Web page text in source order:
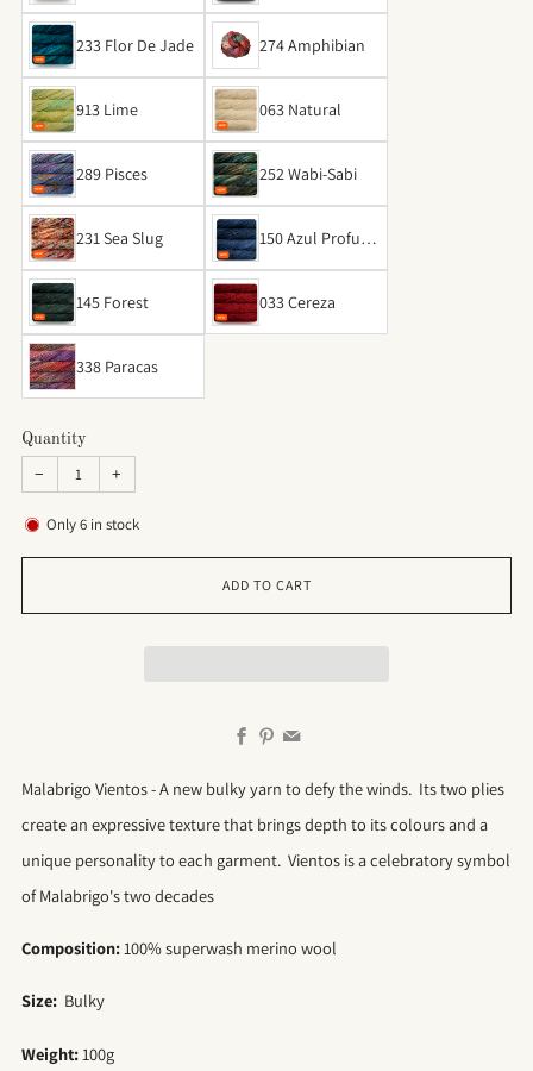
ay
233 Flor De Jade
274 Amphibian
913 Lime 063 Natural
289 Pisces 252 Wabi-Sabi
231 Sea Slug
150 Azul Profund
o
145 Forest
033 Cereza
338 Paracas
Quantity
− +
Only6 in stock
ADD TO CART
Facebook
Malabrigo Vientos - A new bulky yarn to defy the winds. Its two plies
create an expressive texture that brings depth to its colours and a
unique personality to each garment. Vientos is a celebratory symbol
of Malabrigo's two decades
Composition:100% superwash merino wool
Size: Bulky
Weight:100g